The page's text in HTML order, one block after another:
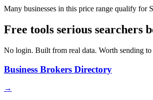
Many businesses in this price range qualify for
Free tools serious searchers
No login. Built from real data. Worth sending
Business Brokers Directory
→